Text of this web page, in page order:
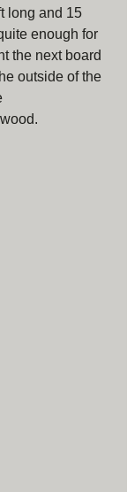
long and 15
enough for
the next board
outside of the